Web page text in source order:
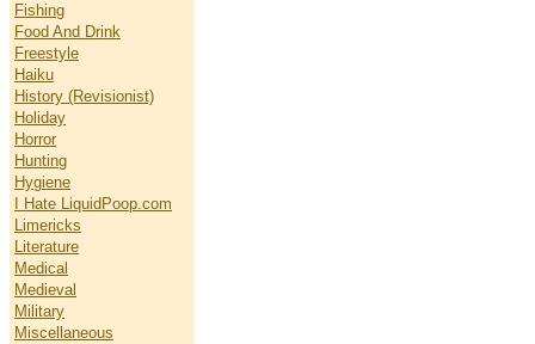
Fishing
Food And Drink
Freestyle
Haiku
History (Revisionist)
Holiday
Horror
Hunting
Hygiene
I Hate LiquidPoop.com
Limericks
Literature
Medical
Medieval
Military
Miscellaneous